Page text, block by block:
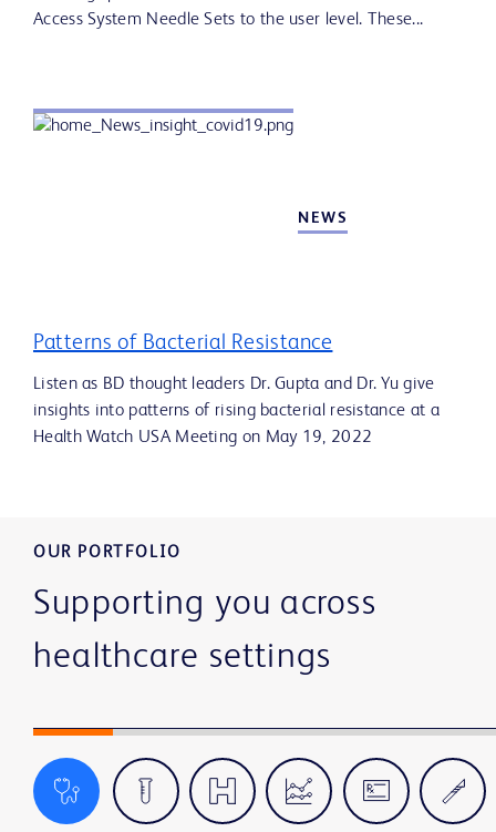
Access System Needle Sets to the user level. These...
NEWS
Patterns of Bacterial Resistance
Listen as BD thought leaders Dr. Gupta and Dr. Yu give
insights into patterns of rising bacterial resistance at a
Health Watch USA Meeting on May 19, 2022
OUR PORTFOLIO
Supporting you across
healthcare settings